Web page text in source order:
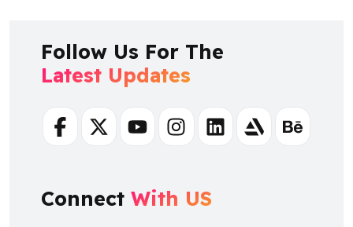
Follow Us For The
Latest Updates
FacebookTwitterYoutubeInstagramLinkedinArtstationBehance
Connect With US